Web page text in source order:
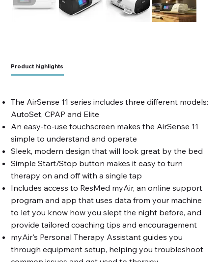
Product highlights
The AirSense 11 series includes three different models:
AutoSet, CPAP and Elite
An easy-to-use touchscreen makes the AirSense 11
simple to understand and operate
Sleek, modern design that will look great by the bed
Simple Start/Stop button makes it easy to turn
therapy on and off with a single tap
Includes access to ResMed myAir, an online support
program and app that uses data from your machine
to let you know how you slept the night before, and
provide tailored coaching tips and encouragement
myAir's Personal Therapy Assistant guides you
through equipment setup, helping you troubleshoot